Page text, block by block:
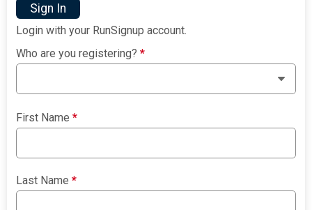
Sign In
Login with your RunSignup account.
Who are you registering?*
First Name*
Last Name*